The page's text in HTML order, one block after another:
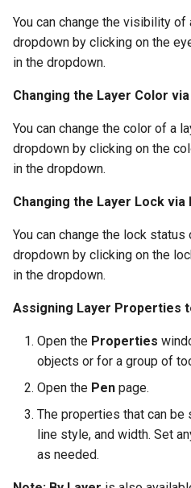
You can change the visibility of
dropdown by clicking on the
in the dropdown.
Changing the Layer Color
You can change the color of a
dropdown by clicking on the
in the dropdown.
Changing the Layer Lock via
You can change the lock
dropdown by clicking on the
in the dropdown.
Assigning Layer Properties
Open the Properties
objects or for a group of
Open the Pen page.
The properties that can be
line style, and width. Set
as needed.